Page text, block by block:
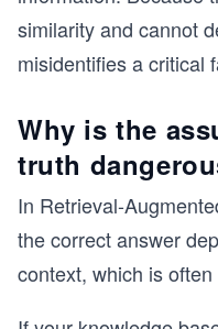
similarity and cannot
misidentifies a critical
Why is the
truth
In Retrieval-
the correct answer
context, which is